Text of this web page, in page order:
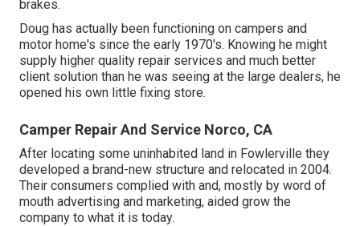
brakes.
Doug has actually been functioning on campers and
motor home's since the early 1970's. Knowing he might
supply higher quality repair services and much better
client solution than he was seeing at the large dealers, he
opened his own little fixing store.
Camper Repair And Service Norco, CA
After locating some uninhabited land in Fowlerville they
developed a brand-new structure and relocated in 2004.
Their consumers complied with and, mostly by word of
mouth advertising and marketing, aided grow the
company to what it is today.